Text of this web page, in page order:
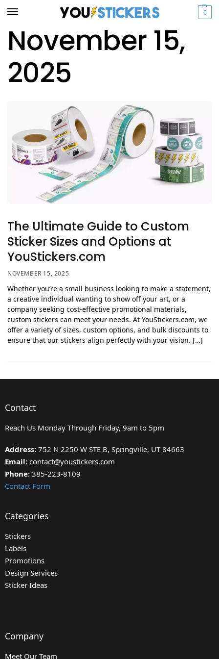
0
November 15,
2025
The Ultimate Guide to Custom
Sticker Sizes and Options at
YouStickers.com
NOVEMBER 15, 2025
Whether you’re a small business looking to make a statement,
a creative individual wanting to show off your art, or a
company seeking cost-effective promotional materials,
custom stickers can meet your needs. At YouStickers.com, we
offer a variety of sizes, custom options, and bulk discounts to
ensure that our stickers align perfectly with your vision. […]
Contact
Reach Us Monday Through Friday, 9am to 5pm
Address: 752 N 2250 W STE B, Springville, UT 84663
Email: contact@youstickers.com
Phone: 385-223-8109
Contact Form
Categories
Stickers
Labels
Promotions
Design Services
Sticker Ideas
Company
Meet Our Team